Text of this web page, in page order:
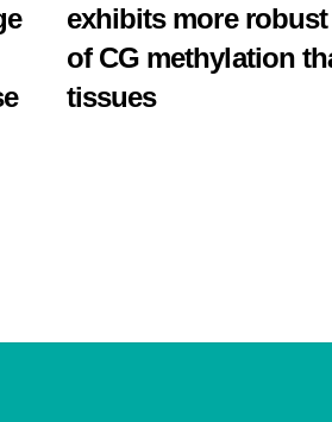
exhibits more
of CG methylation
tissues